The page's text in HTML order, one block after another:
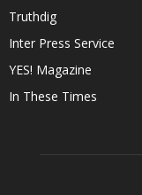
Truthdig
Inter Press Service
YES! Magazine
In These Times